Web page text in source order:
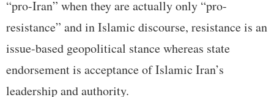
“pro-Iran” when they are actually only “pro-
resistance” and in Islamic discourse, resistance is an
issue-based geopolitical stance whereas state
endorsement is acceptance of Islamic Iran’s
leadership and authority.